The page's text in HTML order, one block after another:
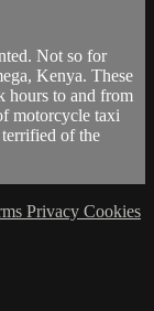
Not so for
Kenya. These
hours to and from
motorcycle taxi
of the
Privacy Cookies